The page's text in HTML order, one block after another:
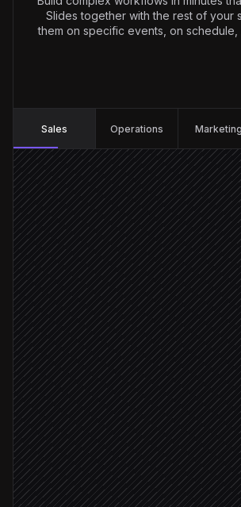
Slides together with the rest of your
them on specific events, on schedule,
Sales Operations Marketing
Opportunity reaches proposal
Triggered in Salesforce
Research the prospect
Research step
Pull account & deal context
in Salesforce
Write tailored narrative
Agent step
Deal size ≥ $50k
Generate the pitch deck
in Google Slides